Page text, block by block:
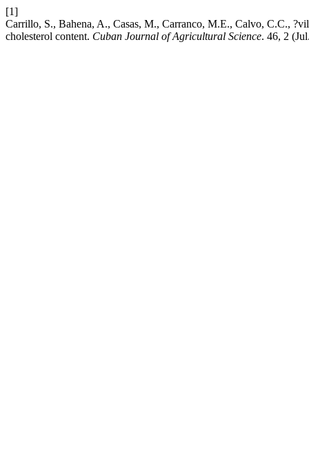
[1]
Carrillo, S., Bahena, A., Casas, M., Carranco, M.E., Calvo, C.C.,
cholesterol content. Cuban Journal of Agricultural Science. 46, 2